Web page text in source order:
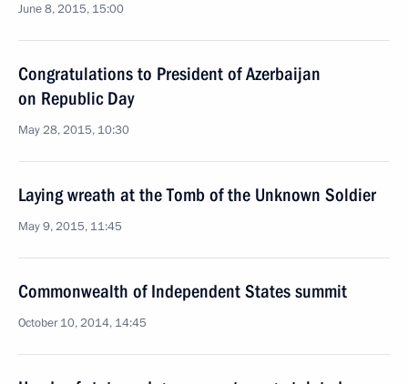
June 8, 2015, 15:00
Congratulations to President of Azerbaijan
on Republic Day
May 28, 2015, 10:30
Laying wreath at the Tomb of the Unknown Soldier
May 9, 2015, 11:45
Commonwealth of Independent States summit
October 10, 2014, 14:45